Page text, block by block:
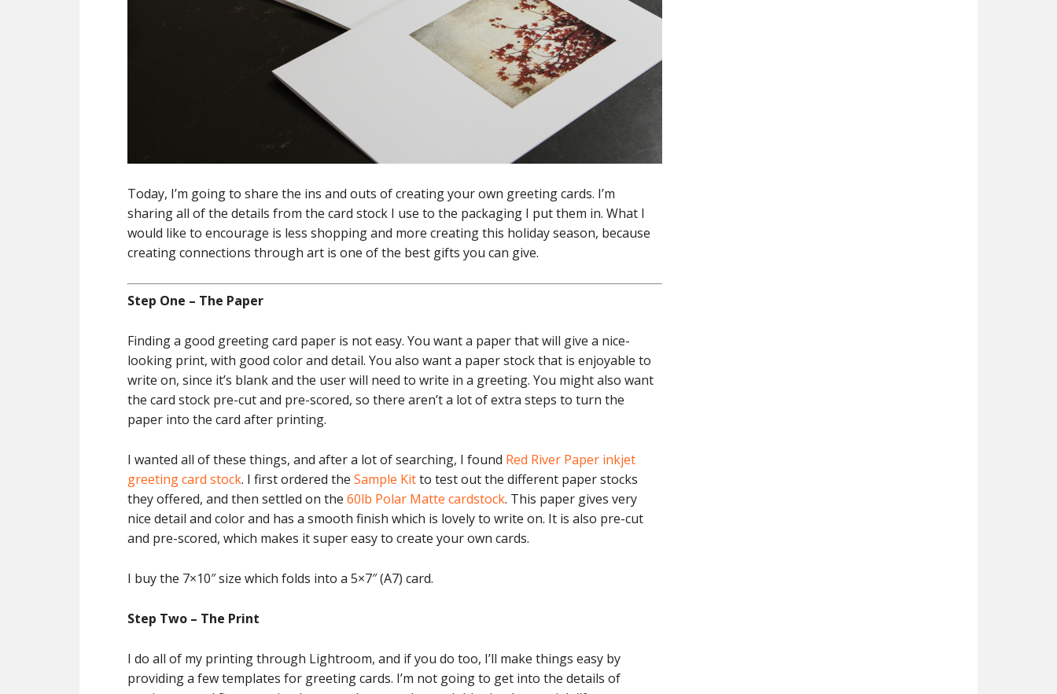
Today, I’m going to share the ins and outs of creating your own greeting cards. I’m
sharing all of the details from the card stock I use to the packaging I put them in. What I
would like to encourage is less shopping and more creating this holiday season, because
creating connections through art is one of the best gifts you can give.
Step One – The Paper
Finding a good greeting card paper is not easy. You want a paper that will give a nice-
looking print, with good color and detail. You also want a paper stock that is enjoyable to
write on, since it’s blank and the user will need to write in a greeting. You might also want
the card stock pre-cut and pre-scored, so there aren’t a lot of extra steps to turn the
paper into the card after printing.
I wanted all of these things, and after a lot of searching, I found Red River Paper inkjet
greeting card stock. I first ordered the Sample Kitto test out the different paper stocks
they offered, and then settled on the 60lb Polar Matte cardstock. This paper gives very
nice detail and color and has a smooth finish which is lovely to write on. It is also pre-cut
and pre-scored, which makes it super easy to create your own cards.
I buy the 7×10″ size which folds into a 5×7″ (A7) card.
Step Two – The Print
I do all of my printing through Lightroom, and if you do too, I’ll make things easy by
providing a few templates for greeting cards. I’m not going to get into the details of